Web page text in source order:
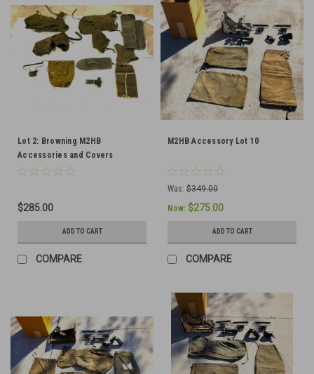
Lot 2: Browning M2HB
Accessories and Covers
$285.00
ADD TO CART
COMPARE
M2HB Accessory Lot 10
Was: $349.00
Now: $275.00
ADD TO CART
COMPARE